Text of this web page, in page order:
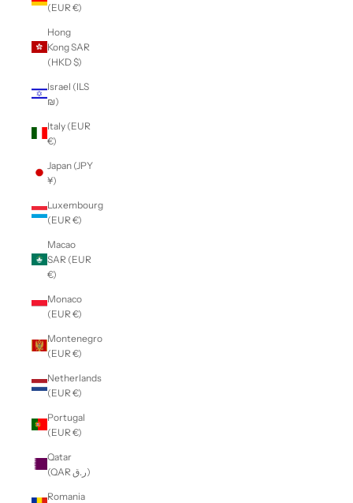
(EUR €)
Hong
Kong SAR
(HKD $)
Israel (ILS
₪)
Italy (EUR
€)
Japan (JPY
¥)
Luxembourg
(EUR €)
Macao
SAR (EUR
€)
Monaco
(EUR €)
Montenegro
(EUR €)
Netherlands
(EUR €)
Portugal
(EUR €)
Qatar
(QAR ر.ق)
Romania